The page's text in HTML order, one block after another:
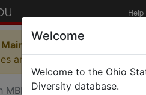
Help
in Progress
and empty table displays.
Welcome
Welcome to the Ohio
Diversity database.